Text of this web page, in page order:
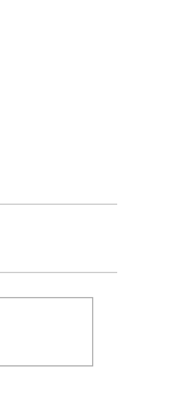
series beyond